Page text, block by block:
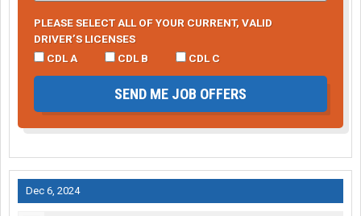
PLEASE SELECT ALL OF YOUR CURRENT, VALID
DRIVER’S LICENSES
CDL A
CDL B CDL C
SEND ME JOB OFFERS
Dec 6, 2024